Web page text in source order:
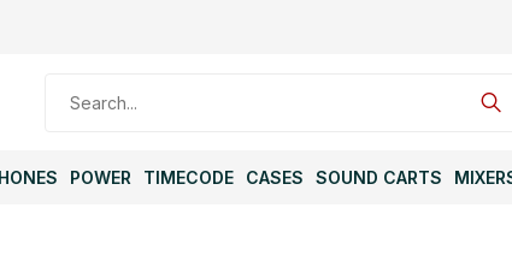
POWER TIMECODE CASES SOUND CARTS